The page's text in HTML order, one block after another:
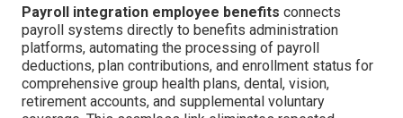
Payroll integration employee benefits connects
payroll systems directly to benefits administration
platforms, automating the processing of payroll
deductions, plan contributions, and enrollment status for
comprehensive group health plans, dental, vision,
retirement accounts, and supplemental voluntary